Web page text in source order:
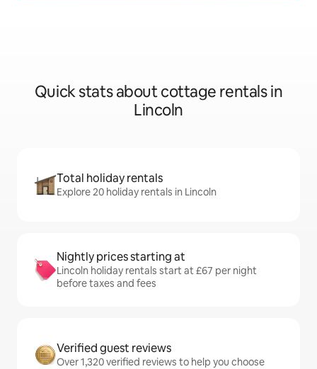
Quick stats about cottage rentals in
Lincoln
Total holiday rentals
Explore 20 holiday rentals in Lincoln
Nightly prices starting at
Lincoln holiday rentals start at £67 per night
before taxes and fees
Verified guest reviews
Over 1,320 verified reviews to help you choose